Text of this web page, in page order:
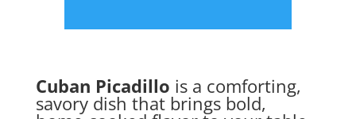
Cuban Picadillo is a comforting,
savory dish that brings bold,